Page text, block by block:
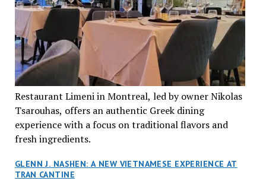
Restaurant Limeni in Montreal, led by owner Nikolas
Tsarouhas, offers an authentic Greek dining
experience with a focus on traditional flavors and
fresh ingredients.
GLENN J. NASHEN: A NEW VIETNAMESE EXPERIENCE AT
TRAN CANTINE